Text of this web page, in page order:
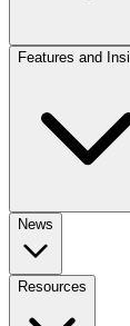
Features and
News
Resources